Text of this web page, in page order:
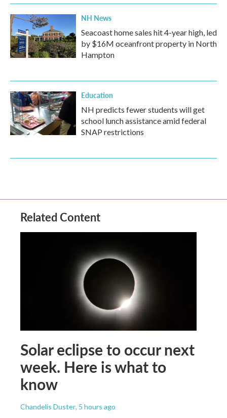
NH News
Seacoast home sales hit 4-year high, led
by $16M oceanfront property in North
Hampton
Education
NH predicts fewer students will get
school lunch assistance amid federal
SNAP restrictions
Related Content
Solar eclipse to occur next
week. Here is what to
know
Chandelis Duster, 5 hours ago